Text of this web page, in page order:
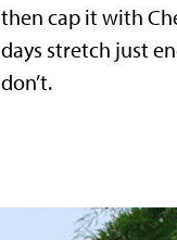
then cap it with
days stretch just
don’t.